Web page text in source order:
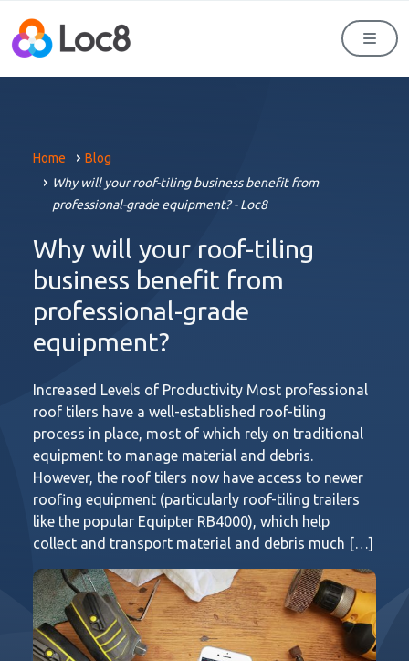
Home
Blog
Why will your roof-tiling business benefit from
professional-grade equipment? - Loc8
Why will your roof-tiling
business benefit from
professional-grade
equipment?
Increased Levels of Productivity Most professional
roof tilers have a well-established roof-tiling
process in place, most of which rely on traditional
equipment to manage material and debris.
However, the roof tilers now have access to newer
roofing equipment (particularly roof-tiling trailers
like the popular Equipter RB4000), which help
collect and transport material and debris much […]